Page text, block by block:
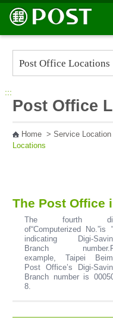
Go to Content Area
:::
Post Office
Home> Service Location
Locations
The Post Office
The fourth
of“Computerized No.”is
indicating Digi-
Branch
example, Taipei
Post Office’s Digi-
Branch number is
8.